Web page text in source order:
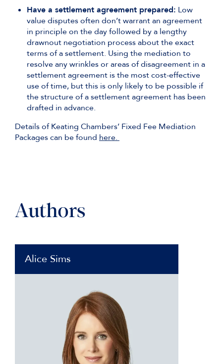
Have a settlement agreement prepared: Low
value disputes often don’t warrant an agreement
in principle on the day followed by a lengthy
drawnout negotiation process about the exact
terms of a settlement. Using the mediation to
resolve any wrinkles or areas of disagreement in a
settlement agreement is the most cost-effective
use of time, but this is only likely to be possible if
the structure of a settlement agreement has been
drafted in advance.
Details of Keating Chambers’ Fixed Fee Mediation
Packages can be found here.
Authors
Alice Sims